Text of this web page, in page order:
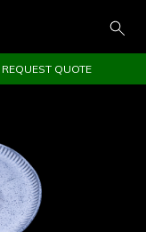
REQUEST QUOTE